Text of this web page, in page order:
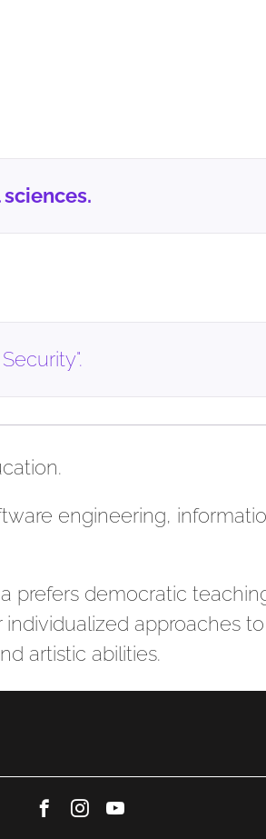
engineering,
prefers democratic
approaches
artistic abilities.